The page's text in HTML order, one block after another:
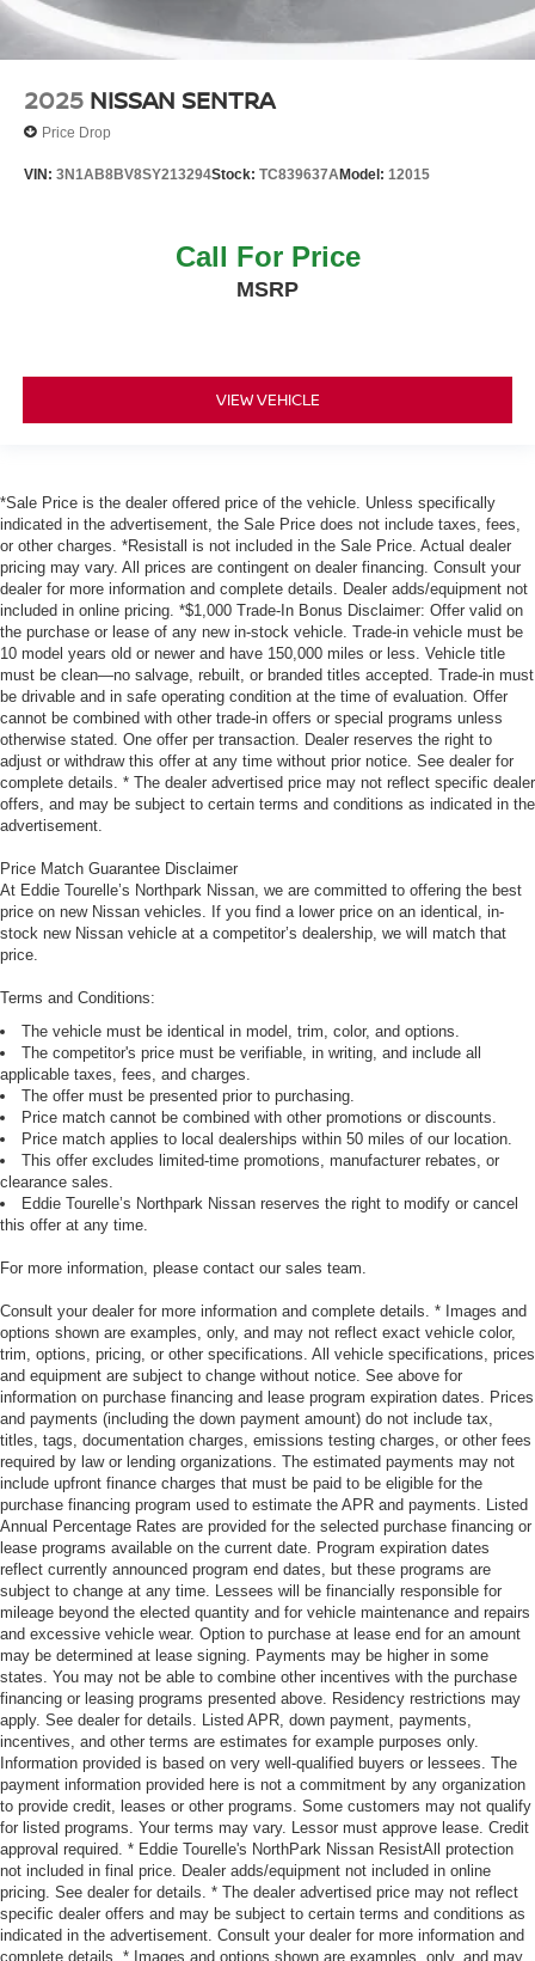
2025 NISSAN SENTRA
Price Drop
VIN: 3N1AB8BV8SY213294Stock: TC839637AModel: 12015
Call For Price
MSRP
VIEW VEHICLE
*Sale Price is the dealer offered price of the vehicle. Unless specifically
indicated in the advertisement, the Sale Price does not include taxes, fees,
or other charges. *Resistall is not included in the Sale Price. Actual dealer
pricing may vary. All prices are contingent on dealer financing. Consult your
dealer for more information and complete details. Dealer adds/equipment not
included in online pricing. *$1,000 Trade-In Bonus Disclaimer: Offer valid on
the purchase or lease of any new in-stock vehicle. Trade-in vehicle must be
10 model years old or newer and have 150,000 miles or less. Vehicle title
must be clean—no salvage, rebuilt, or branded titles accepted. Trade-in must
be drivable and in safe operating condition at the time of evaluation. Offer
cannot be combined with other trade-in offers or special programs unless
otherwise stated. One offer per transaction. Dealer reserves the right to
adjust or withdraw this offer at any time without prior notice. See dealer for
complete details. * The dealer advertised price may not reflect specific dealer
offers, and may be subject to certain terms and conditions as indicated in the
advertisement.
Price Match Guarantee Disclaimer
At Eddie Tourelle’s Northpark Nissan, we are committed to offering the best
price on new Nissan vehicles. If you find a lower price on an identical, in-
stock new Nissan vehicle at a competitor’s dealership, we will match that
price.
Terms and Conditions:
The vehicle must be identical in model, trim, color, and options.
The competitor's price must be verifiable, in writing, and include all
applicable taxes, fees, and charges.
The offer must be presented prior to purchasing.
Price match cannot be combined with other promotions or discounts.
Price match applies to local dealerships within 50 miles of our location.
This offer excludes limited-time promotions, manufacturer rebates, or
clearance sales.
Eddie Tourelle’s Northpark Nissan reserves the right to modify or cancel
this offer at any time.
For more information, please contact our sales team.
Consult your dealer for more information and complete details. * Images and
options shown are examples, only, and may not reflect exact vehicle color,
trim, options, pricing, or other specifications. All vehicle specifications, prices
and equipment are subject to change without notice. See above for
information on purchase financing and lease program expiration dates. Prices
and payments (including the down payment amount) do not include tax,
titles, tags, documentation charges, emissions testing charges, or other fees
required by law or lending organizations. The estimated payments may not
include upfront finance charges that must be paid to be eligible for the
purchase financing program used to estimate the APR and payments. Listed
Annual Percentage Rates are provided for the selected purchase financing or
lease programs available on the current date. Program expiration dates
reflect currently announced program end dates, but these programs are
subject to change at any time. Lessees will be financially responsible for
mileage beyond the elected quantity and for vehicle maintenance and repairs
and excessive vehicle wear. Option to purchase at lease end for an amount
may be determined at lease signing. Payments may be higher in some
states. You may not be able to combine other incentives with the purchase
financing or leasing programs presented above. Residency restrictions may
apply. See dealer for details. Listed APR, down payment, payments,
incentives, and other terms are estimates for example purposes only.
Information provided is based on very well-qualified buyers or lessees. The
payment information provided here is not a commitment by any organization
to provide credit, leases or other programs. Some customers may not qualify
for listed programs. Your terms may vary. Lessor must approve lease. Credit
approval required. * Eddie Tourelle's NorthPark Nissan ResistAll protection
not included in final price. Dealer adds/equipment not included in online
pricing. See dealer for details. * The dealer advertised price may not reflect
specific dealer offers and may be subject to certain terms and conditions as
indicated in the advertisement. Consult your dealer for more information and
complete details. * Images and options shown are examples, only, and may